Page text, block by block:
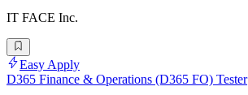
IT FACE Inc.
Easy Apply
D365 Finance & Operations (D365 FO) Tester